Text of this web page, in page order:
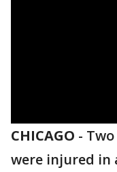
CHICAGO -
were injured in